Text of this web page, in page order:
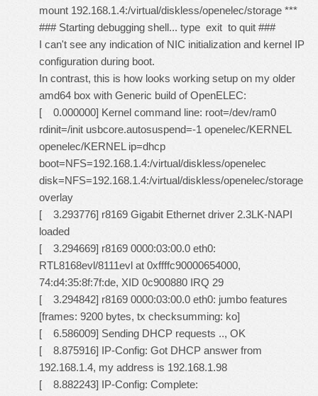
mount 192.168.1.4:/virtual/diskless/openelec/storage ***
### Starting debugging shell... type exit to quit ###
I can't see any indication of NIC initialization and kernel IP
configuration during boot.
In contrast, this is how looks working setup on my older
amd64 box with Generic build of OpenELEC:
[ 0.000000] Kernel command line: root=/dev/ram0
rdinit=/init usbcore.autosuspend=-1 openelec/KERNEL
openelec/KERNEL ip=dhcp
boot=NFS=192.168.1.4:/virtual/diskless/openelec
disk=NFS=192.168.1.4:/virtual/diskless/openelec/storage
overlay
[ 3.293776] r8169 Gigabit Ethernet driver 2.3LK-NAPI
loaded
[ 3.294669] r8169 0000:03:00.0 eth0:
RTL8168evl/8111evl at 0xffffc90000654000,
74:d4:35:8f:7f:de, XID 0c900880 IRQ 29
[ 3.294842] r8169 0000:03:00.0 eth0: jumbo features
[frames: 9200 bytes, tx checksumming: ko]
[ 6.586009] Sending DHCP requests .., OK
[ 8.875916] IP-Config: Got DHCP answer from
192.168.1.4, my address is 192.168.1.98
[ 8.882243] IP-Config: Complete: